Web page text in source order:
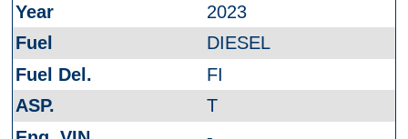
2023
DIESEL
FI
T